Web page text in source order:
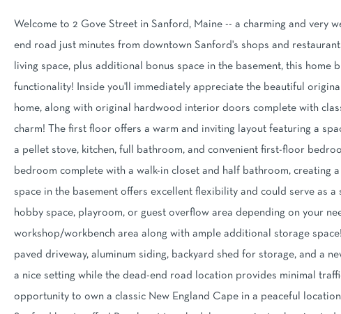
Welcome to 2 Gove Street in Sanford, Maine -- a charming and very
end road just minutes from downtown Sanford's shops and
living space, plus additional bonus space in the basement, this home
functionality! Inside you'll immediately appreciate the beautiful
home, along with original hardwood interior doors complete with
charm! The first floor offers a warm and inviting layout featuring a
a pellet stove, kitchen, full bathroom, and convenient first-floor
bedroom complete with a walk-in closet and half bathroom, creating
space in the basement offers excellent flexibility and could serve as
hobby space, playroom, or guest overflow area depending on your
workshop/workbench area along with ample additional storage
paved driveway, aluminum siding, backyard shed for storage, and a
a nice setting while the dead-end road location provides minimal
opportunity to own a classic New England Cape in a peaceful